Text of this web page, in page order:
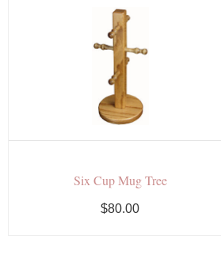
Six Cup Mug Tree
$80.00